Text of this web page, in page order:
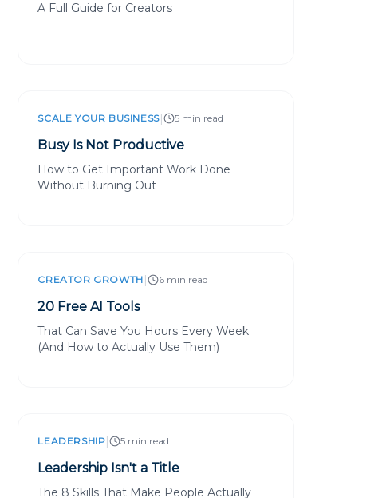
A Full Guide for Creators
SCALE YOUR BUSINESS| 5 min read
Busy Is Not Productive
How to Get Important Work Done
Without Burning Out
CREATOR GROWTH | 6 min read
20 Free AI Tools
That Can Save You Hours Every Week
(And How to Actually Use Them)
LEADERSHIP| 5 min read
Leadership Isn't a Title
The 8 Skills That Make People Actually